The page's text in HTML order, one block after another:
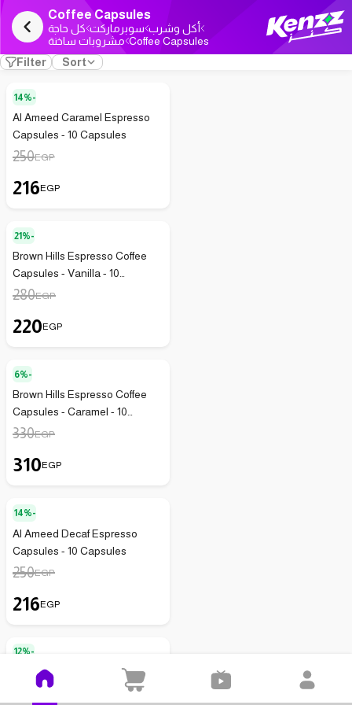
Coffee Capsules
كل حاجة سوبرماركت أكل وشرب
مشروبات ساخنة Coffee Capsules
Filter
Sort
14%-
Al Ameed Caramel Espresso
Capsules - 10 Capsules
250EGP
216EGP
21%-
Brown Hills Espresso Coffee
Capsules - Vanilla - 10
Capsules - 75g
280EGP
220EGP
6%-
Brown Hills Espresso Coffee
Capsules - Caramel - 10
Capsules - 75g
330EGP
310EGP
14%-
Al Ameed Decaf Espresso
Capsules - 10 Capsules
250EGP
216EGP
12%-
Starbucks Guatemala Roasted
Coffee Capsules 52g